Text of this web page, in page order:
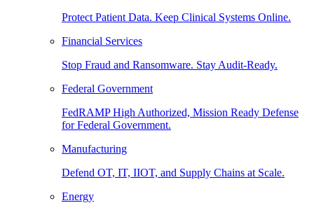
Protect Patient Data. Keep Clinical Systems Online.
Financial Services
Stop Fraud and Ransomware. Stay Audit-Ready.
Federal Government
FedRAMP High Authorized, Mission Ready Defense
for Federal Government.
Manufacturing
Defend OT, IT, IIOT, and Supply Chains at Scale.
Energy